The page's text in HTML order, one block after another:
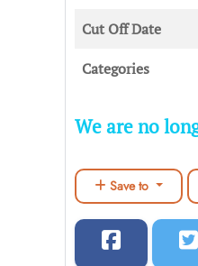
Cut Off Date
Categories
We are no
Save to